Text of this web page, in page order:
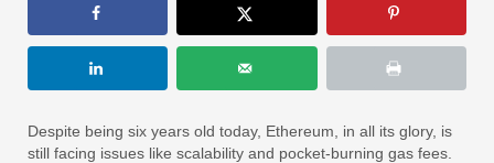
Despite being six years old today, Ethereum, in all its glory, is
still facing issues like scalability and pocket-burning gas fees.